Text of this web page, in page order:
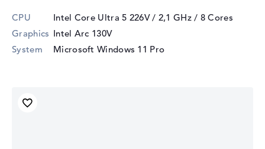
CPU Intel Core Ultra 5 226V / 2,1 GHz/ 8 Cores
Graphics Intel Arc 130V
System
Microsoft Windows 11 Pro